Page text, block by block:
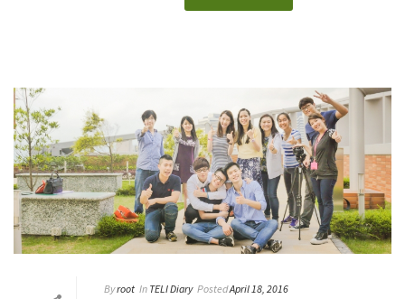
Byroot In TELI Diary PostedApril 18, 2016